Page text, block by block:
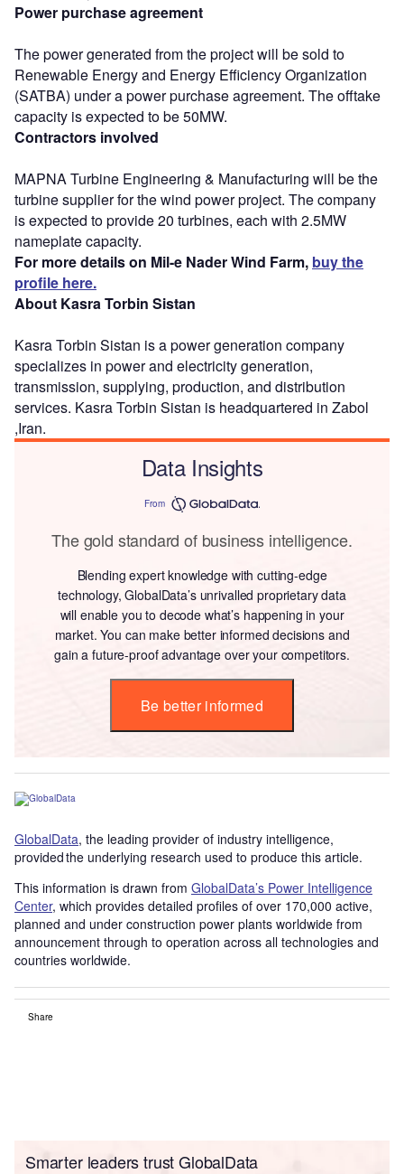
Power purchase agreement
The power generated from the project will be sold to
Renewable Energy and Energy Efficiency Organization
(SATBA) under a power purchase agreement. The offtake
capacity is expected to be 50MW.
Contractors involved
MAPNA Turbine Engineering & Manufacturing will be the
turbine supplier for the wind power project. The company
is expected to provide 20 turbines, each with 2.5MW
nameplate capacity.
For more details on Mil-e Nader Wind Farm, buy the
profile here.
About Kasra Torbin Sistan
Kasra Torbin Sistan is a power generation company
specializes in power and electricity generation,
transmission, supplying, production, and distribution
services. Kasra Torbin Sistan is headquartered in Zabol
,Iran.
Data Insights
From
The gold standard of business intelligence.
Blending expert knowledge with cutting-edge
technology, GlobalData’s unrivalled proprietary data
will enable you to decode what’s happening in your
market. You can make better informed decisions and
gain a future-proof advantage over your competitors.
Be better informed
GlobalData, the leading provider of industry intelligence,
provided the underlying research used to produce this article.
This information is drawn from GlobalData’s Power Intelligence
Center, which provides detailed profiles of over 170,000 active,
planned and under construction power plants worldwide from
announcement through to operation across all technologies and
countries worldwide.
Share
Smarter leaders trust GlobalData